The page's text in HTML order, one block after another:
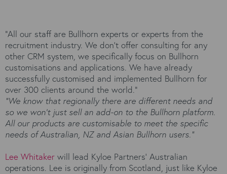
“All our staff are Bullhorn experts or experts from the
recruitment industry. We don’t offer consulting for any
other CRM system, we specifically focus on Bullhorn
customisations and applications. We have already
successfully customised and implemented Bullhorn for
over 300 clients around the world.”
“We know that regionally there are different needs and
so we won’t just sell an add-on to the Bullhorn platform.
All our products are customisable to meet the specific
needs of Australian, NZ and Asian Bullhorn users.”
Lee Whitaker will lead Kyloe Partners’ Australian
operations. Lee is originally from Scotland, just like Kyloe